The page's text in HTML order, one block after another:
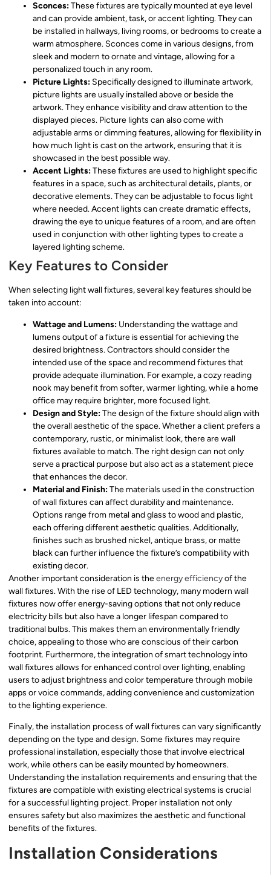
Sconces:These fixtures are typically mounted at eye level
and can provide ambient, task, or accent lighting. They can
be installed in hallways, living rooms, or bedrooms to create a
warm atmosphere. Sconces come in various designs, from
sleek and modern to ornate and vintage, allowing for a
personalized touch in any room.
Picture Lights: Specifically designed to illuminate artwork,
picture lights are usually installed above or beside the
artwork. They enhance visibility and draw attention to the
displayed pieces. Picture lights can also come with
adjustable arms or dimming features, allowing for flexibility in
how much light is cast on the artwork, ensuring that it is
showcased in the best possible way.
Accent Lights:These fixtures are used to highlight specific
features in a space, such as architectural details, plants, or
decorative elements. They can be adjustable to focus light
where needed. Accent lights can create dramatic effects,
drawing the eye to unique features of a room, and are often
used in conjunction with other lighting types to create a
layered lighting scheme.
Key Features to Consider
When selecting light wall fixtures, several key features should be
taken into account:
Wattage and Lumens: Understanding the wattage and
lumens output of a fixture is essential for achieving the
desired brightness. Contractors should consider the
intended use of the space and recommend fixtures that
provide adequate illumination. For example, a cozy reading
nook may benefit from softer, warmer lighting, while a home
office may require brighter, more focused light.
Design and Style:The design of the fixture should align with
the overall aesthetic of the space. Whether a client prefers a
contemporary, rustic, or minimalist look, there are wall
fixtures available to match. The right design can not only
serve a practical purpose but also act as a statement piece
that enhances the decor.
Material and Finish:The materials used in the construction
of wall fixtures can affect durability and maintenance.
Options range from metal and glass to wood and plastic,
each offering different aesthetic qualities. Additionally,
finishes such as brushed nickel, antique brass, or matte
black can further influence the fixture’s compatibility with
existing decor.
Another important consideration is theenergy efficiencyof the
wall fixtures. With the rise of LED technology, many modern wall
fixtures now offer energy-saving options that not only reduce
electricity bills but also have a longer lifespan compared to
traditional bulbs. This makes them an environmentally friendly
choice, appealing to those who are conscious of their carbon
footprint. Furthermore, the integration of smart technology into
wall fixtures allows for enhanced control over lighting, enabling
users to adjust brightness and color temperature through mobile
apps or voice commands, adding convenience and customization
to the lighting experience.
Finally, the installation process of wall fixtures can vary significantly
depending on the type and design. Some fixtures may require
professional installation, especially those that involve electrical
work, while others can be easily mounted by homeowners.
Understanding the installation requirements and ensuring that the
fixtures are compatible with existing electrical systems is crucial
for a successful lighting project. Proper installation not only
ensures safety but also maximizes the aesthetic and functional
benefits of the fixtures.
Installation Considerations